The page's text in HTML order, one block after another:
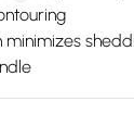
minimizes